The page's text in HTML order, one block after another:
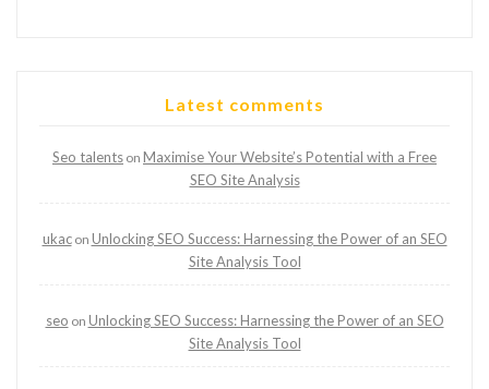
Latest comments
Seo talents on Maximise Your Website’s Potential with a Free
SEO Site Analysis
ukacon Unlocking SEO Success: Harnessing the Power of an SEO
Site Analysis Tool
seo on Unlocking SEO Success: Harnessing the Power of an SEO
Site Analysis Tool